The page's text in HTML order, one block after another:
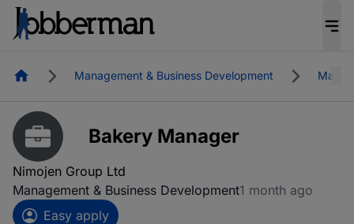
HomepageManagement & Business Development
Bakery Manager
Nimojen Group Ltd
Management & Business Development1 month ago
Easy apply